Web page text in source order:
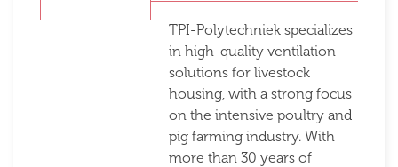
TPI-Polytechniek specializes
in high-quality ventilation
solutions for livestock
housing, with a strong focus
on the intensive poultry and
pig farming industry. With
more than 30 years of